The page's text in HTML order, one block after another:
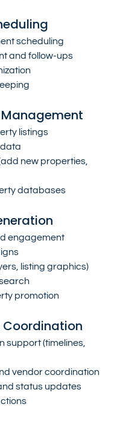
scheduling
and follow-ups
listings
new properties,
databases
engagement
listing graphics)
promotion
support (timelines,
vendor coordination
status updates